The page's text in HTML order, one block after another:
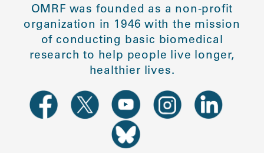
OMRF was founded as a non-profit
organization in 1946 with the mission
of conducting basic biomedical
research to help people live longer,
healthier lives.